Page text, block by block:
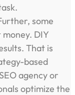
some
DIY
That is
based
agency or
optimize the